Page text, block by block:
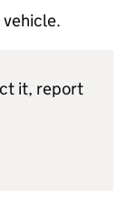
it, report